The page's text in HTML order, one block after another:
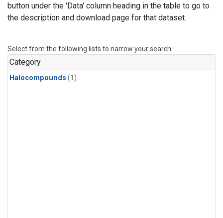
button under the 'Data' column heading in the table to go to
the description and download page for that dataset.
Select from the following lists to narrow your search.
Category
Halocompounds (1)